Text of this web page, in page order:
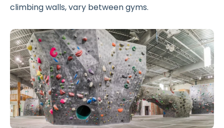
climbing walls, vary between gyms.